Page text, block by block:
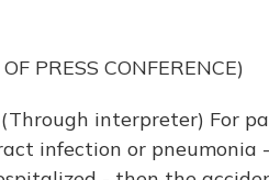
PRESS CONFERENCE)
(Through interpreter) For
infection or